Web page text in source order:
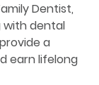
Dentist,
with dental
a
earn lifelong